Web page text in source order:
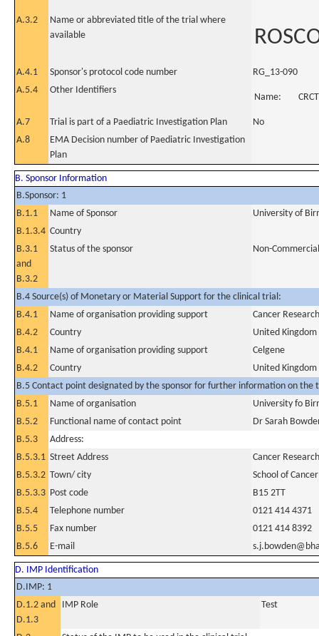
A.3.2
Name or abbreviated title of the trial where
available
A.4.1 Sponsor's protocol code number
RG_13-090
A.5.4
Other Identifiers
Name:
A.7 Trial is part of a Paediatric Investigation Plan
No
A.8
EMA Decision number of Paediatric Investigation
Plan
B. Sponsor Information
B.Sponsor: 1
B.1.1
Name of Sponsor
University of
B.1.3.4 Country
B.3.1
and
B.3.2
Status of the sponsor Non-Commercial
B.4 Source(s) of Monetary or Material Support for the clinical trial:
B.4.1
Name of organisation providing support
Cancer
B.4.2
Country
United Kingdom
B.4.1
Name of organisation providing support
Celgene
B.4.2
Country
United Kingdom
B.5 Contact point designated by the sponsor for further information on the
B.5.1
Name of organisation
University fo
B.5.2
Functional name of contact point
Dr Sarah
B.5.3
Address:
B.5.3.1 Street Address
Cancer
B.5.3.2 Town/ city
School of
B.5.3.3 Post code
B15 2TT
B.5.4
Telephone number
0121 414 4371
B.5.5
Fax number
0121 414 8392
B.5.6
E-mail
D. IMP Identification
D.IMP: 1
D.1.2 and
D.1.3
IMP Role Test